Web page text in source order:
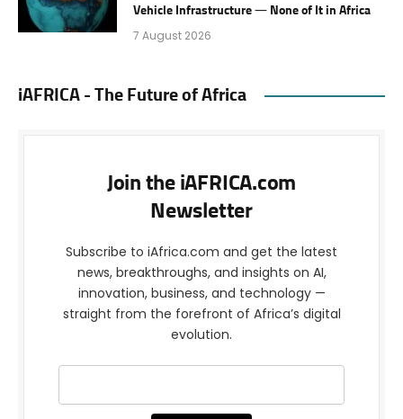
Vehicle Infrastructure — None of It in Africa
7 August 2026
iAFRICA - The Future of Africa
Join the iAFRICA.com
Newsletter
Subscribe to iAfrica.com and get the latest
news, breakthroughs, and insights on AI,
innovation, business, and technology —
straight from the forefront of Africa’s digital
evolution.